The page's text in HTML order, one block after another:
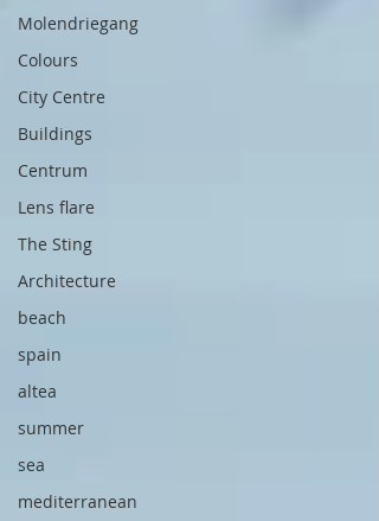
Molendriegang
Colours
City Centre
Buildings
Centrum
Lens flare
The Sting
Architecture
beach
spain
altea
summer
sea
mediterranean